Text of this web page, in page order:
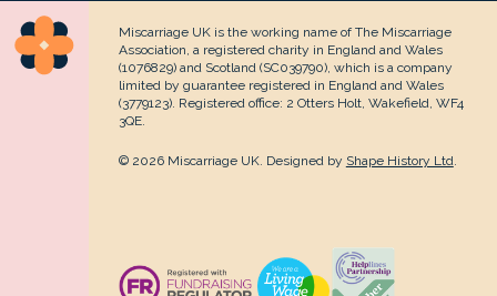
Miscarriage UK is the working name of The Miscarriage
Association, a registered charity in England and Wales
(1076829) and Scotland (SC039790), which is a company
limited by guarantee registered in England and Wales
(3779123). Registered office: 2 Otters Holt, Wakefield, WF4
3QE.
© 2026 Miscarriage UK. Designed by Shape History Ltd.